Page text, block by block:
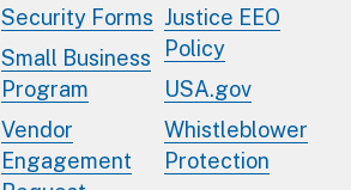
Security Forms
Small Business
Program
Vendor
Engagement
Justice EEO
Policy
USA.gov
Whistleblower
Protection